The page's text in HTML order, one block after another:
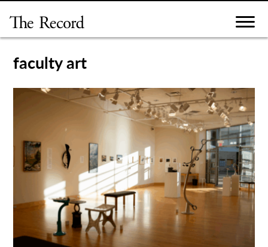
content
faculty art